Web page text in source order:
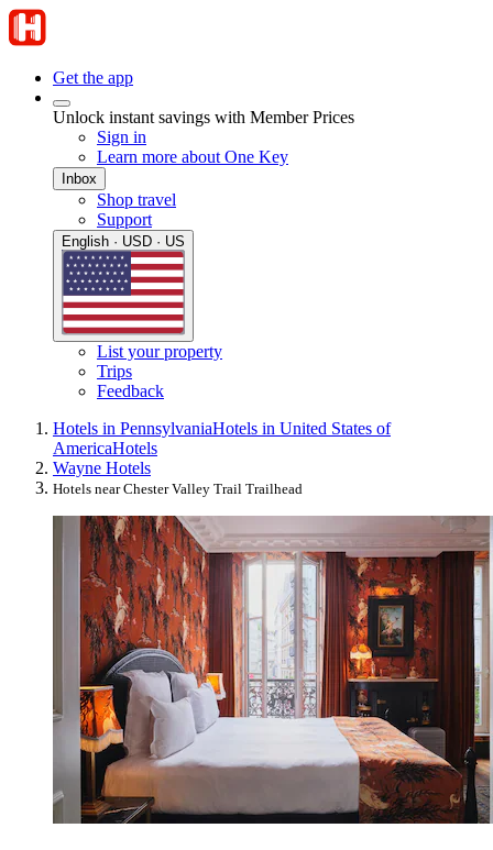
Get the app
Unlock instant savings with Member Prices
Sign in
Learn more about One Key
Inbox
Shop travel
Support
English · USD · US
List your property
Trips
Feedback
Hotels in PennsylvaniaHotels in United States of
AmericaHotels
Wayne Hotels
Hotels near Chester Valley Trail Trailhead